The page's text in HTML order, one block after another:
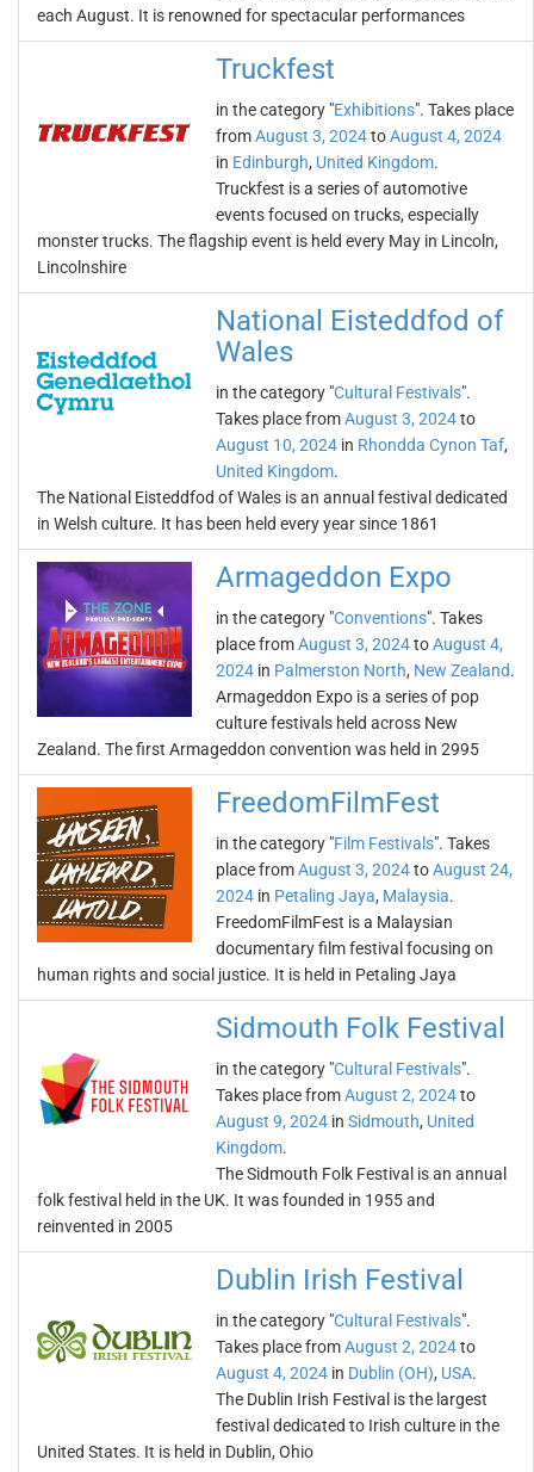
each August. It is renowned for spectacular performances
Truckfest
in the category "Exhibitions". Takes place
fromAugust 3, 2024toAugust 4, 2024
in Edinburgh, United Kingdom.
Truckfest is a series of automotive
events focused on trucks, especially
monster trucks. The flagship event is held every May in Lincoln,
Lincolnshire
National Eisteddfod of
Wales
in the category "Cultural Festivals".
Takes place fromAugust 3, 2024to
August 10, 2024 in Rhondda Cynon Taf,
United Kingdom.
The National Eisteddfod of Wales is an annual festival dedicated
in Welsh culture. It has been held every year since 1861
Armageddon Expo
in the category "Conventions". Takes
place fromAugust 3, 2024toAugust 4,
2024 in Palmerston North, New Zealand.
Armageddon Expo is a series of pop
culture festivals held across New
Zealand. The first Armageddon convention was held in 2995
FreedomFilmFest
in the category "Film Festivals". Takes
place fromAugust 3, 2024toAugust 24,
2024 in Petaling Jaya, Malaysia.
FreedomFilmFest is a Malaysian
documentary film festival focusing on
human rights and social justice. It is held in Petaling Jaya
Sidmouth Folk Festival
in the category "Cultural Festivals".
Takes place fromAugust 2, 2024to
August 9, 2024 in Sidmouth, United
Kingdom.
The Sidmouth Folk Festival is an annual
folk festival held in the UK. It was founded in 1955 and
reinvented in 2005
Dublin Irish Festival
in the category "Cultural Festivals".
Takes place fromAugust 2, 2024to
August 4, 2024 in Dublin (OH), USA.
The Dublin Irish Festival is the largest
festival dedicated to Irish culture in the
United States. It is held in Dublin, Ohio